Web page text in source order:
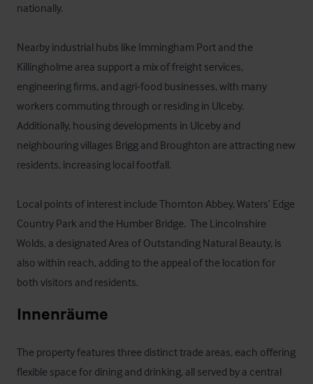
nationally.
Nearby industrial hubs like Immingham Port and the
Killingholme area support a mix of freight services,
engineering firms, and agri-food businesses, with many
workers commuting through or residing in Ulceby.
Additionally, housing developments in Ulceby and
neighbouring villages Brigg and Broughton are attracting new
residents, increasing local footfall.
Local points of interest include Thornton Abbey, Waters’ Edge
Country Park and the Humber Bridge.  The Lincolnshire
Wolds, a designated Area of Outstanding Natural Beauty, is
also within reach, adding to the appeal of the location for
both visitors and residents.
Innenräume
The property features three distinct trade areas, each offering
flexible space for dining and drinking, all served by a central